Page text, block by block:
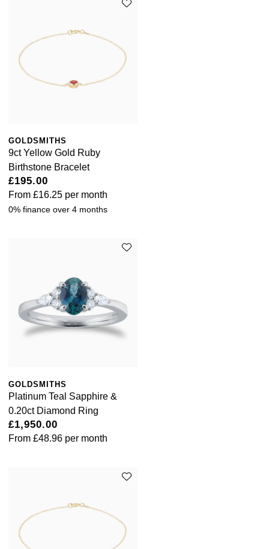
GOLDSMITHS
9ct Yellow Gold Ruby
Birthstone Bracelet
£195.00
From £16.25 per month
0% finance over 4 months
GOLDSMITHS
Platinum Teal Sapphire &
0.20ct Diamond Ring
£1,950.00
From £48.96 per month